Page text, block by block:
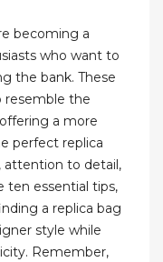
becoming a
who want to
the bank. These
resemble the
a more
perfect replica
attention to detail,
ten essential tips,
a replica bag
style while
Remember,